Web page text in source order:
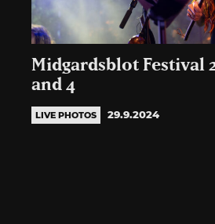
Midgardsblot Festival
and 4
LIVE PHOTOS 29.9.2024